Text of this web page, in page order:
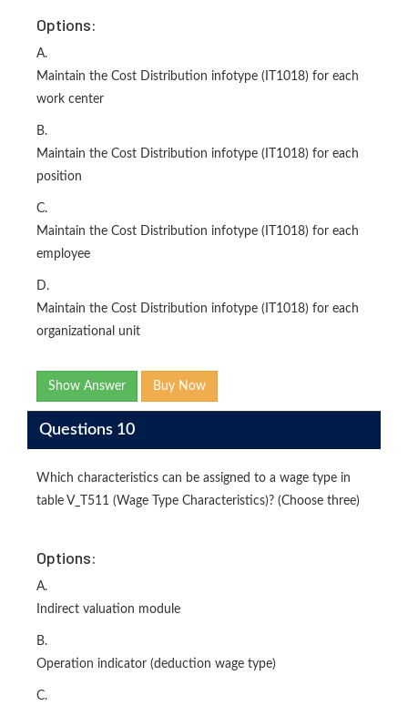
Options:
A.
Maintain the Cost Distribution infotype (IT1018) for each
work center
B.
Maintain the Cost Distribution infotype (IT1018) for each
position
C.
Maintain the Cost Distribution infotype (IT1018) for each
employee
D.
Maintain the Cost Distribution infotype (IT1018) for each
organizational unit
Show Answer Buy Now
Questions 10
Which characteristics can be assigned to a wage type in
table V_T511 (Wage Type Characteristics)? (Choose three)
Options:
A.
Indirect valuation module
B.
Operation indicator (deduction wage type)
C.